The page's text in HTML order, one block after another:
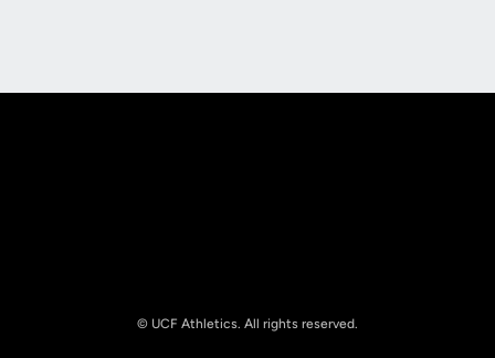
© UCF Athletics. All rights reserved.